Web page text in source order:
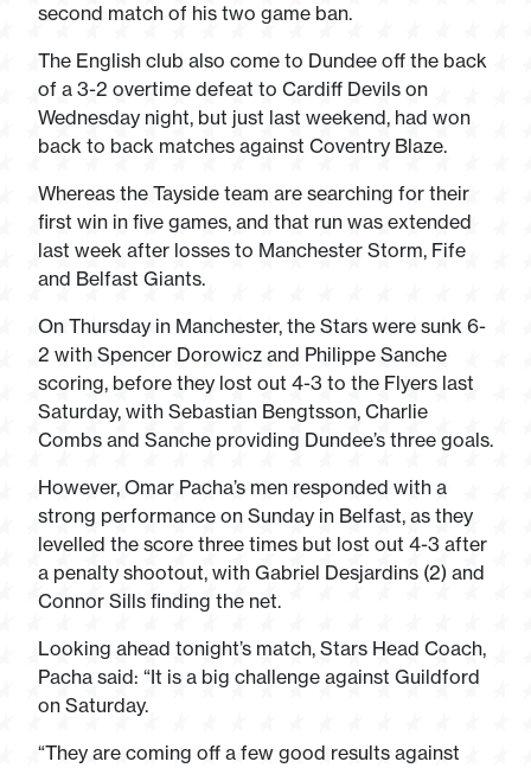
second match of his two game ban.
The English club also come to Dundee off the back
of a 3-2 overtime defeat to Cardiff Devils on
Wednesday night, but just last weekend, had won
back to back matches against Coventry Blaze.
Whereas the Tayside team are searching for their
first win in five games, and that run was extended
last week after losses to Manchester Storm, Fife
and Belfast Giants.
On Thursday in Manchester, the Stars were sunk 6-
2 with Spencer Dorowicz and Philippe Sanche
scoring, before they lost out 4-3 to the Flyers last
Saturday, with Sebastian Bengtsson, Charlie
Combs and Sanche providing Dundee’s three goals.
However, Omar Pacha’s men responded with a
strong performance on Sunday in Belfast, as they
levelled the score three times but lost out 4-3 after
a penalty shootout, with Gabriel Desjardins (2) and
Connor Sills finding the net.
Looking ahead tonight’s match, Stars Head Coach,
Pacha said: “It is a big challenge against Guildford
on Saturday.
“They are coming off a few good results against